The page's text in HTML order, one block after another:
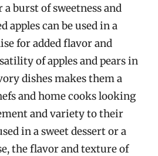
a burst of sweetness and
apples can be used in a
for added flavor and
of apples and pears in
dishes makes them a
and home cooks looking
and variety to their
in a sweet dessert or a
the flavor and texture of